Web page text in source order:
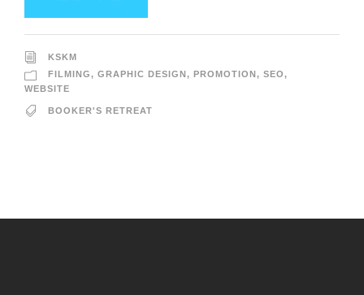
KSKM
FILMING, GRAPHIC DESIGN, PROMOTION, SEO,
WEBSITE
BOOKER'S RETREAT